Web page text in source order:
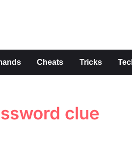
Cheats Tricks
clue